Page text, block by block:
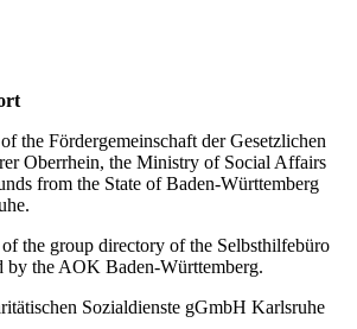
the Fördergemeinschaft der Gesetzlichen
Oberrhein, the Ministry of Social Affairs
from the State of Baden-Württemberg
the group directory of the Selbsthilfebüro
by the AOK Baden-Württemberg.